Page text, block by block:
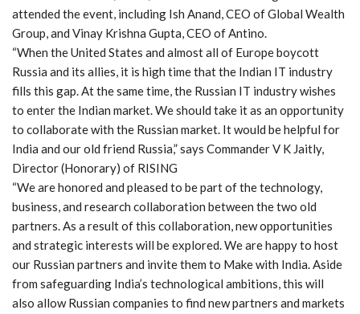
attended the event, including Ish Anand, CEO of Global Wealth
Group, and Vinay Krishna Gupta, CEO of Antino.
“When the United States and almost all of Europe boycott
Russia and its allies, it is high time that the Indian IT industry
fills this gap. At the same time, the Russian IT industry wishes
to enter the Indian market. We should take it as an opportunity
to collaborate with the Russian market. It would be helpful for
India and our old friend Russia,” says Commander V K Jaitly,
Director (Honorary) of RISING
“We are honored and pleased to be part of the technology,
business, and research collaboration between the two old
partners. As a result of this collaboration, new opportunities
and strategic interests will be explored. We are happy to host
our Russian partners and invite them to Make with India. Aside
from safeguarding India’s technological ambitions, this will
also allow Russian companies to find new partners and markets